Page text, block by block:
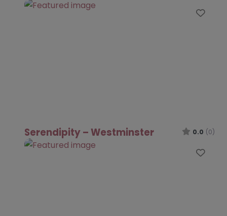
Serendipity – Westminster 0.0 (0)